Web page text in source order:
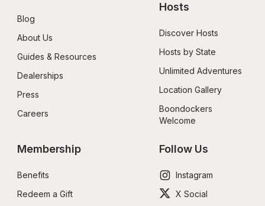
Blog
About Us
Guides & Resources
Dealerships
Press
Careers
Hosts
Discover Hosts
Hosts by State
Unlimited Adventures
Location Gallery
Boondockers
Welcome
Membership
Benefits
Redeem a Gift
Follow Us
Instagram
X Social